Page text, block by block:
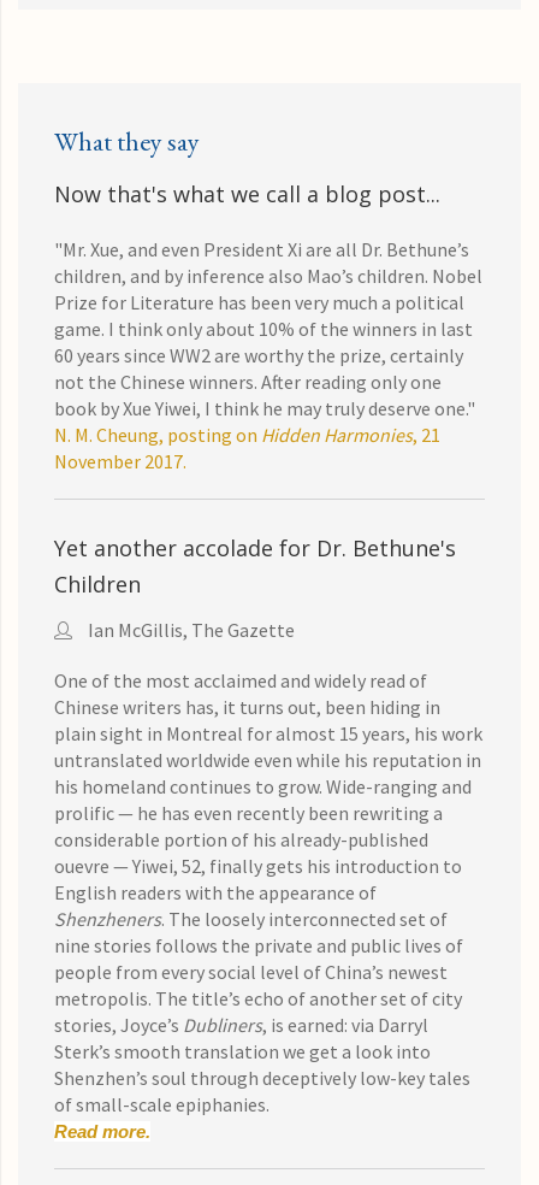
What they say
Now that's what we call a blog post...
"Mr. Xue, and even President Xi are all Dr. Bethune’s
children, and by inference also Mao’s children. Nobel
Prize for Literature has been very much a political
game. I think only about 10% of the winners in last
60 years since WW2 are worthy the prize, certainly
not the Chinese winners. After reading only one
book by Xue Yiwei, I think he may truly deserve one."
N. M. Cheung, posting on Hidden Harmonies, 21
November 2017.
Yet another accolade for Dr. Bethune's
Children
Ian McGillis, The Gazette
One of the most acclaimed and widely read of
Chinese writers has, it turns out, been hiding in
plain sight in Montreal for almost 15 years, his work
untranslated worldwide even while his reputation in
his homeland continues to grow. Wide-ranging and
prolific — he has even recently been rewriting a
considerable portion of his already-published
ouevre — Yiwei, 52, finally gets his introduction to
English readers with the appearance of
Shenzheners. The loosely interconnected set of
nine stories follows the private and public lives of
people from every social level of China’s newest
metropolis. The title’s echo of another set of city
stories, Joyce’s Dubliners, is earned: via Darryl
Sterk’s smooth translation we get a look into
Shenzhen’s soul through deceptively low-key tales
of small-scale epiphanies.
Read more.